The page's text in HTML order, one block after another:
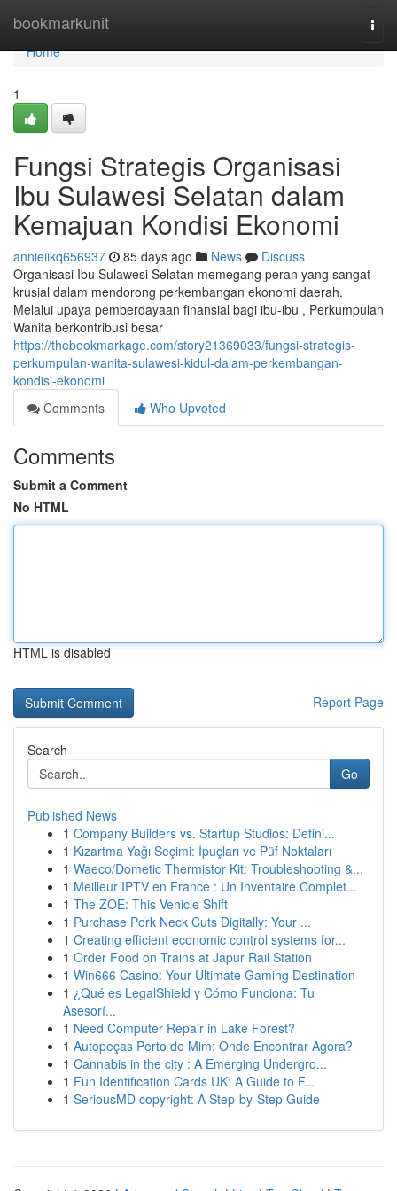
bookmarkunit
Home
Home
1
Fungsi Strategis Organisasi
Ibu Sulawesi Selatan dalam
Kemajuan Kondisi Ekonomi
annieiikq656937 85 days ago News
Discuss
Organisasi Ibu Sulawesi Selatan memegang peran yang sangat
krusial dalam mendorong perkembangan ekonomi daerah.
Melalui upaya pemberdayaan finansial bagi ibu-ibu , Perkumpulan
Wanita berkontribusi besar
https://thebookmarkage.com/story21369033/fungsi-strategis-
perkumpulan-wanita-sulawesi-kidul-dalam-perkembangan-
kondisi-ekonomi
Comments
Who Upvoted
Comments
Submit a Comment
No HTML
HTML is disabled
Report Page
Search
Go
Published News
1 Company Builders vs. Startup Studios: Defini...
1 Kızartma Yağı Seçimi: İpuçları ve Püf Noktaları
1 Waeco/Dometic Thermistor Kit: Troubleshooting &...
1 Meilleur IPTV en France : Un Inventaire Complet...
1 The ZOE: This Vehicle Shift
1 Purchase Pork Neck Cuts Digitally: Your ...
1 Creating efficient economic control systems for...
1 Order Food on Trains at Japur Rail Station
1 Win666 Casino: Your Ultimate Gaming Destination
1 ¿Qué es LegalShield y Cómo Funciona: Tu
Asesorí...
1 Need Computer Repair in Lake Forest?
1 Autopeças Perto de Mim: Onde Encontrar Agora?
1 Cannabis in the city : A Emerging Undergro...
1 Fun Identification Cards UK: A Guide to F...
1 SeriousMD copyright: A Step-by-Step Guide